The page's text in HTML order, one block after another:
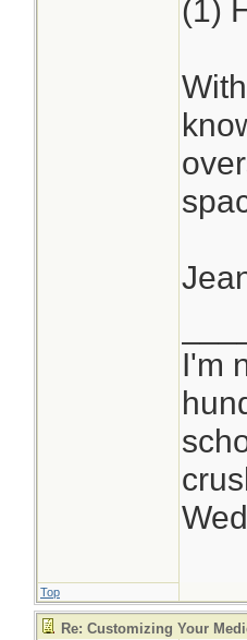
(1)
I'm
Top
Re: Customizing Your